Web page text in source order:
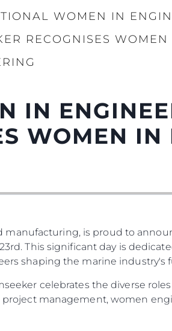
WOMEN IN
RECOGNISES
IN
WOMEN IN
manufacturing, is proud to
This significant day is
shaping the marine industry's
celebrates the diverse
management, women